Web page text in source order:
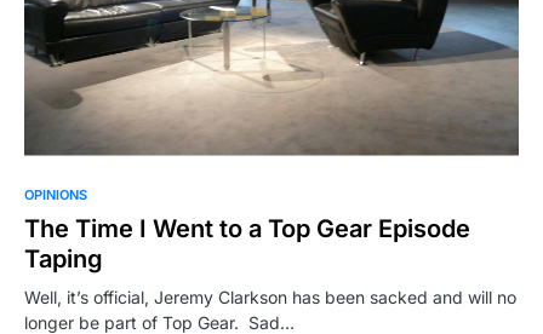
OPINIONS
The Time I Went to a Top Gear Episode
Taping
Well, it’s official, Jeremy Clarkson has been sacked and will no
longer be part of Top Gear. Sad…